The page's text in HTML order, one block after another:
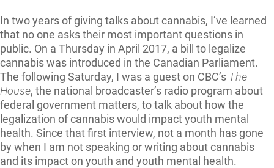
In two years of giving talks about cannabis, I’ve learned
that no one asks their most important questions in
public. On a Thursday in April 2017, a bill to legalize
cannabis was introduced in the Canadian Parliament.
The following Saturday, I was a guest on CBC’s The
House, the national broadcaster’s radio program about
federal government matters, to talk about how the
legalization of cannabis would impact youth mental
health. Since that first interview, not a month has gone
by when I am not speaking or writing about cannabis
and its impact on youth and youth mental health.